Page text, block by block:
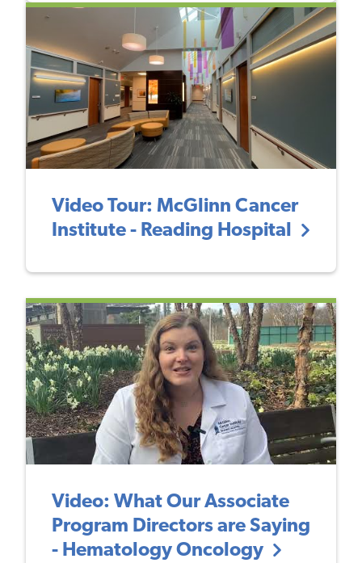
Video Tour: McGlinn Cancer
Institute - Reading Hospital
Video: What Our Associate
Program Directors are Saying
- Hematology Oncology